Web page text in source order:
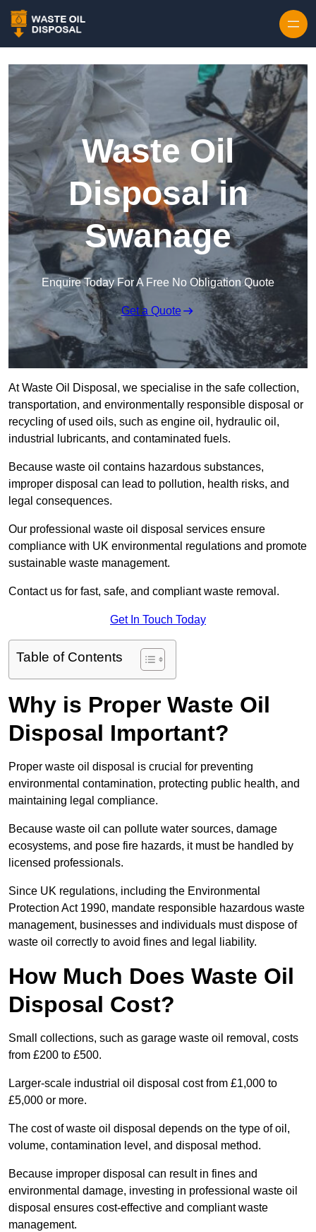
Waste Oil
Disposal in
Swanage
Enquire Today For A Free No Obligation Quote
Get a Quote
At Waste Oil Disposal, we specialise in the safe collection,
transportation, and environmentally responsible disposal or
recycling of used oils, such as engine oil, hydraulic oil,
industrial lubricants, and contaminated fuels.
Because waste oil contains hazardous substances,
improper disposal can lead to pollution, health risks, and
legal consequences.
Our professional waste oil disposal services ensure
compliance with UK environmental regulations and promote
sustainable waste management.
Contact us for fast, safe, and compliant waste removal.
Get In Touch Today
Table of Contents
Why is Proper Waste Oil
Disposal Important?
Proper waste oil disposal is crucial for preventing
environmental contamination, protecting public health, and
maintaining legal compliance.
Because waste oil can pollute water sources, damage
ecosystems, and pose fire hazards, it must be handled by
licensed professionals.
Since UK regulations, including the Environmental
Protection Act 1990, mandate responsible hazardous waste
management, businesses and individuals must dispose of
waste oil correctly to avoid fines and legal liability.
How Much Does Waste Oil
Disposal Cost?
Small collections, such as garage waste oil removal, costs
from £200 to £500.
Larger-scale industrial oil disposal cost from £1,000 to
£5,000 or more.
The cost of waste oil disposal depends on the type of oil,
volume, contamination level, and disposal method.
Because improper disposal can result in fines and
environmental damage, investing in professional waste oil
disposal ensures cost-effective and compliant waste
management.